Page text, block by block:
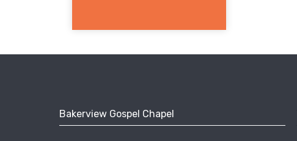
Bakerview Gospel Chapel